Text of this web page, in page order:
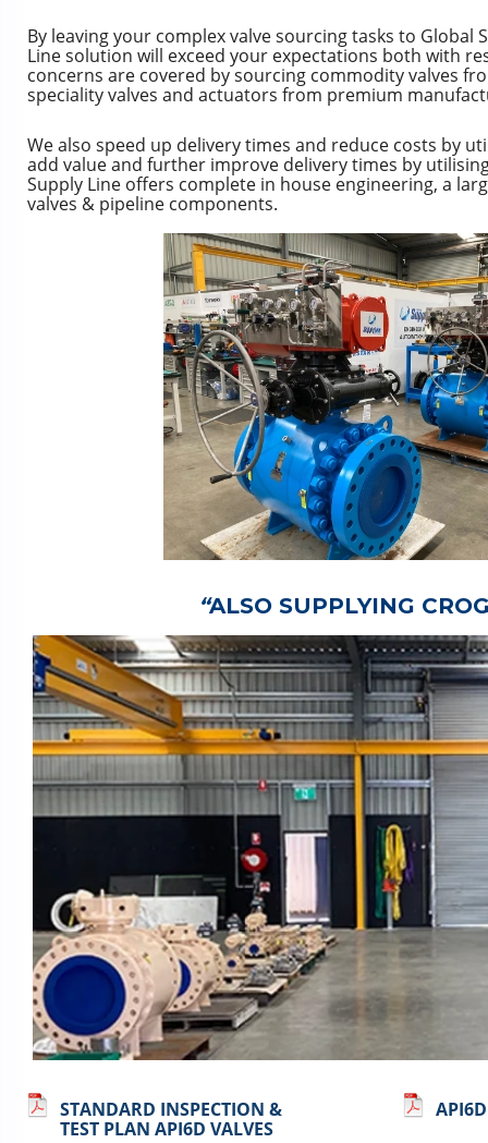
By leaving your complex valve sourcing tasks to
Line solution will exceed your expectations both with
concerns are covered by sourcing commodity valves
speciality valves and actuators from premium
We also speed up delivery times and reduce costs by
add value and further improve delivery times by
Supply Line offers complete in house engineering, a
valves & pipeline components.
“ALSO SUPPLYING
STANDARD INSPECTION &
TEST PLAN API6D VALVES